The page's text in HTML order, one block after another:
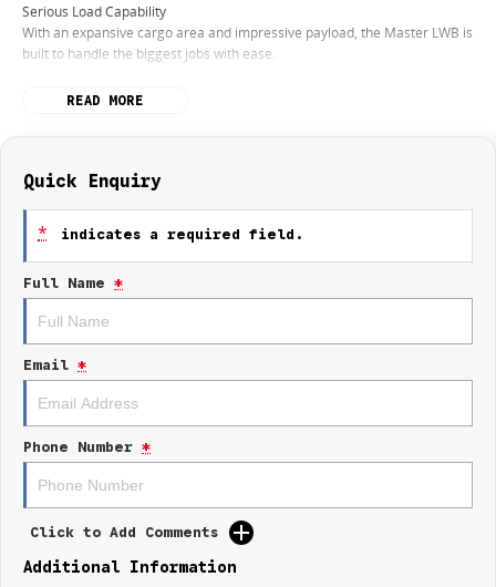
Serious Load Capability
With an expansive cargo area and impressive payload, the Master LWB is
built to handle the biggest jobs with ease.
Powerful & Efficient Performance
maintaining excellent fuel efficiency for long days on the road.
Smart Storage Solutions
options, and multiple configuration possibilities to suit your trade.
Built Tough for Aussie Conditions
Durable, reliable, and ready for demanding worksitesthis van is your
Modern Technology
Stay connected and in control with intuitive infotainment and driver-assist
Comfortable Workspace
Ergonomic cabin design ensures comfort throughout the day, no matter
READ MORE
Quick Enquiry
* indicates a required field.
Full Name *
Email *
Phone Number *
Click to Add Comments
Additional Information